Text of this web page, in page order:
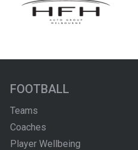
FOOTBALL
Teams
Coaches
Player Wellbeing